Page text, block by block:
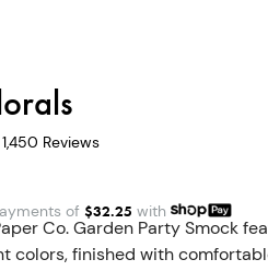
1,450 Reviews
of $32.25 with
Co. Garden Party Smock
colors, finished with